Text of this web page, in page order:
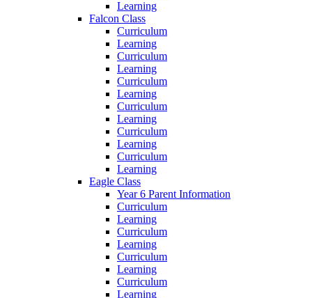
Learning
Falcon Class
Curriculum
Learning
Curriculum
Learning
Curriculum
Learning
Curriculum
Learning
Curriculum
Learning
Curriculum
Learning
Eagle Class
Year 6 Parent Information
Curriculum
Learning
Curriculum
Learning
Curriculum
Learning
Curriculum
Learning